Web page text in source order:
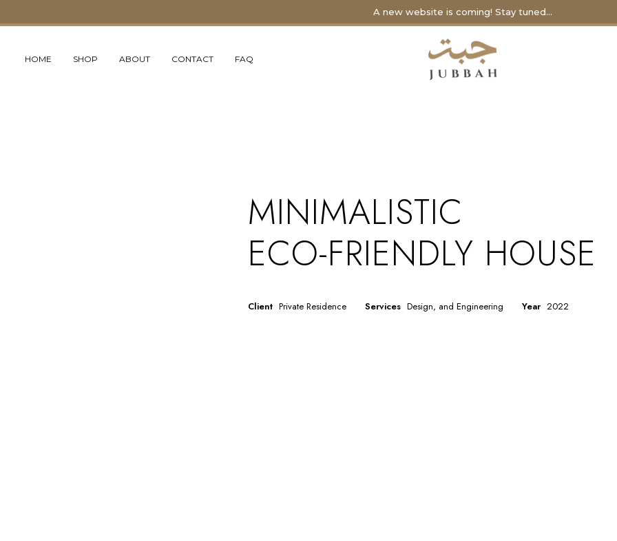
A new website is coming! Stay tuned...
HOME SHOP ABOUT CONTACT FAQ
MINIMALISTIC
ECO-FRIENDLY HOUSE
Client Private Residence Services Design, and Engineering Year 2022